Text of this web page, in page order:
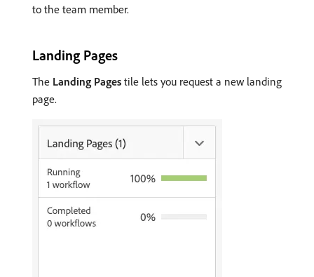
to the team member.
Landing Pages
The Landing Pages tile lets you request a new landing
page.